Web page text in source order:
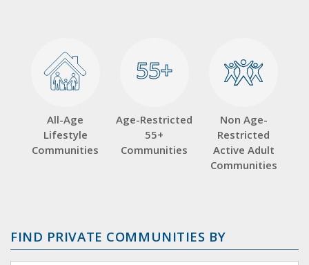
All-Age
Lifestyle
Communities
55+
55+
Age-Restricted
55+
Communities
Non Age-
Restricted
Active Adult
Communities
FIND PRIVATE COMMUNITIES BY